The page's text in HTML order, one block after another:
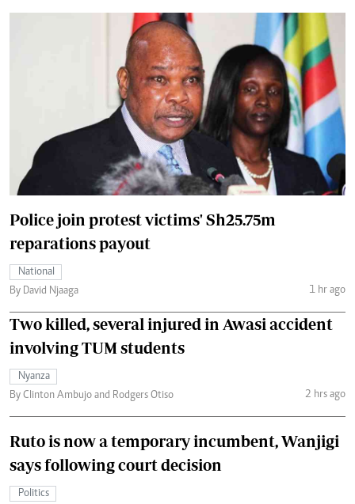
Police join protest victims' Sh25.75m
reparations payout
National
By David Njaaga
1 hr ago
Two killed, several injured in Awasi accident
involving TUM students
Nyanza
By Clinton Ambujo and Rodgers Otiso
2 hrs ago
Ruto is now a temporary incumbent, Wanjigi
says following court decision
Politics